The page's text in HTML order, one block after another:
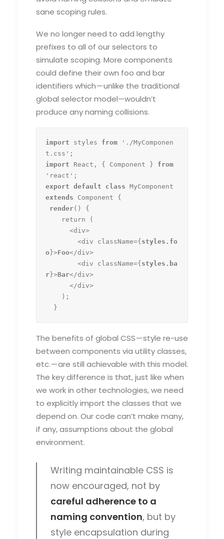
sane scoping rules.
We no longer need to add lengthy
prefixes to all of our selectors to
simulate scoping. More components
could define their own foo and bar
identifiers which — unlike the traditional
global selector model—wouldn’t
produce any naming collisions.
import styles from './MyComponen
import React, { Component } from
export default class
extends Component {
render() {
        <div className={
styles.fo
o }>Foo</div>
        <div className={
styles.ba
r }>Bar</div>
  }
The benefits of global CSS — style re-use
between components via utility classes,
etc. — are still achievable with this model.
The key difference is that, just like when
we work in other technologies, we need
to explicitly import the classes that we
depend on. Our code can’t make many,
if any, assumptions about the global
environment.
Writing maintainable CSS is
now encouraged, not by
careful adherence to a
naming convention, but by
style encapsulation during